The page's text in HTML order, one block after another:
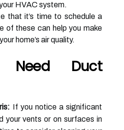
HVAC system.
that it’s time to schedule a
of these can help you make
home’s air quality.
Need Duct
If you notice a significant
your vents or on surfaces in